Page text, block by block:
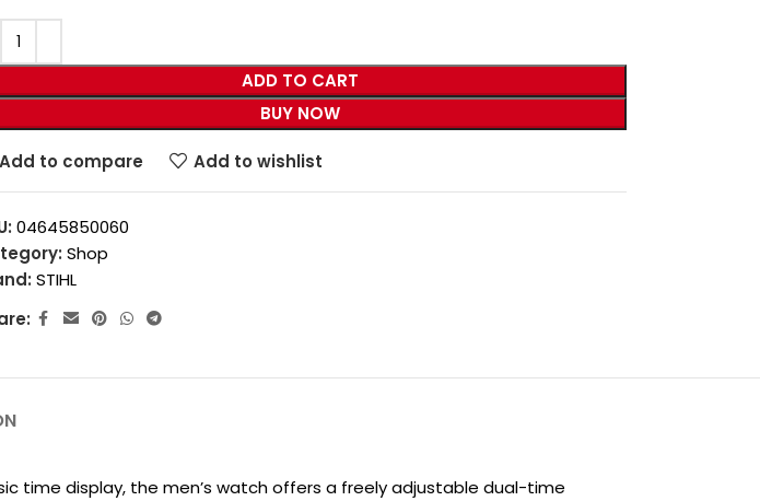
ADD TO CART
BUY NOW
Add to compare Add to wishlist
04645850060
Shop
STIHL
time display, the men’s watch offers a freely adjustable dual-time